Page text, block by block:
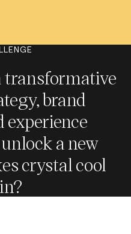
transformative
brand
experience
a new
crystal cool